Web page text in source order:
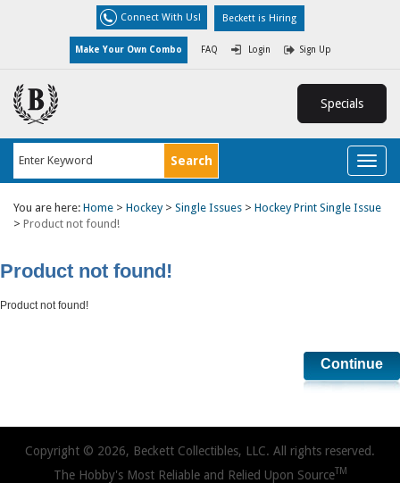
Connect With Us! Beckett is Hiring
Make Your Own Combo FAQ Login Sign Up
Specials
You are here: Home > Hockey> Single Issues > Hockey Print Single Issue
> Product not found!
Product not found!
Product not found!
Continue
Copyright © 2026, Beckett Collectibles, LLC. All rights reserved.
The Hobby's Most Reliable and Relied Upon SourceTM